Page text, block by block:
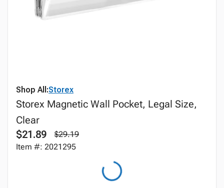
Shop All:Storex
Storex Magnetic Wall Pocket, Legal Size,
Clear
$21.89
$29.19
Item #: 2021295